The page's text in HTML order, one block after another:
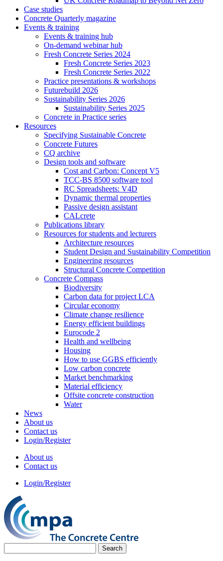
Case studies
Concrete Quarterly magazine
Events & training
Events & training hub
On-demand webinar hub
Fresh Concrete Series 2024
Fresh Concrete Series 2023
Fresh Concrete Series 2022
Practice presentations & workshops
Futurebuild 2026
Sustainability Series 2026
Sustainability Series 2025
Concrete in Practice series
Resources
Specifying Sustainable Concrete
Concrete Futures
CQ archive
Design tools and software
Cost and Carbon: Concept V5
TCC-BS 8500 software tool
RC Spreadsheets: V4D
Dynamic thermal properties
Passive design assistant
CALcrete
Publications library
Resources for students and lecturers
Architecture resources
Student Design and Sustainability Competition
Engineering resources
Structural Concrete Competition
Concrete Compass
Biodiversity
Carbon data for project LCA
Circular economy
Climate change resilience
Energy efficient buildings
Eurocode 2
Health and wellbeing
Housing
How to use GGBS efficiently
Low carbon concrete
Market benchmarking
Material efficiency
Offsite concrete construction
Water
News
About us
Contact us
Login/Register
About us
Contact us
Login/Register